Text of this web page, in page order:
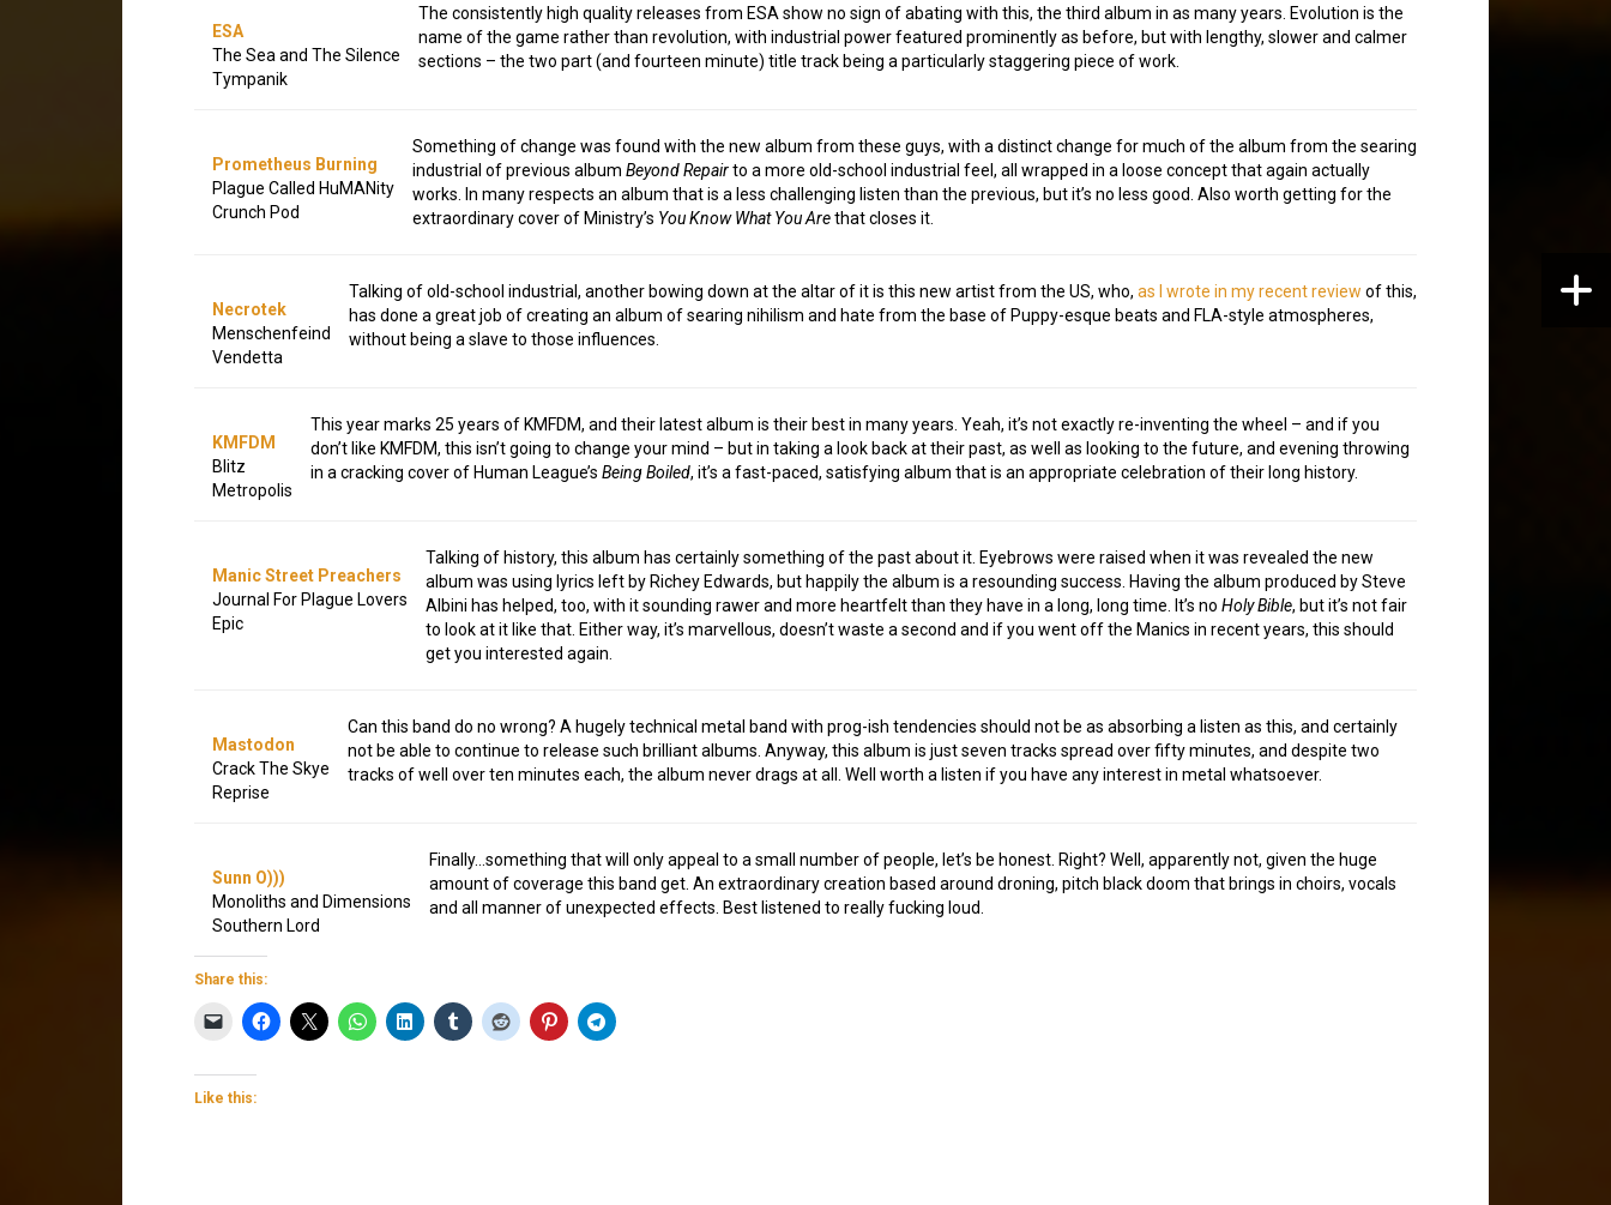
ESA
The Sea and The Silence
Tympanik
The consistently high quality releases from ESA show no sign of abating with this, the third album in as many years. Evolution is the
name of the game rather than revolution, with industrial power featured prominently as before, but with lengthy, slower and calmer
sections – the two part (and fourteen minute) title track being a particularly staggering piece of work.
Prometheus Burning
Plague Called HuMANity
Crunch Pod
Something of change was found with the new album from these guys, with a distinct change for much of the album from the searing
industrial of previous album Beyond Repairto a more old-school industrial feel, all wrapped in a loose concept that again actually
works. In many respects an album that is a less challenging listen than the previous, but it’s no less good. Also worth getting for the
extraordinary cover of Ministry’s You Know What You Arethat closes it.
Necrotek
Menschenfeind
Vendetta
Talking of old-school industrial, another bowing down at the altar of it is this new artist from the US, who, as I wrote in my recent review of this,
has done a great job of creating an album of searing nihilism and hate from the base of Puppy-esque beats and FLA-style atmospheres,
without being a slave to those influences.
KMFDM
Blitz
Metropolis
This year marks 25 years of KMFDM, and their latest album is their best in many years. Yeah, it’s not exactly re-inventing the wheel – and if you
don’t like KMFDM, this isn’t going to change your mind – but in taking a look back at their past, as well as looking to the future, and evening throwing
in a cracking cover of Human League’s Being Boiled, it’s a fast-paced, satisfying album that is an appropriate celebration of their long history.
Manic Street Preachers
Journal For Plague Lovers
Epic
Talking of history, this album has certainly something of the past about it. Eyebrows were raised when it was revealed the new
album was using lyrics left by Richey Edwards, but happily the album is a resounding success. Having the album produced by Steve
Albini has helped, too, with it sounding rawer and more heartfelt than they have in a long, long time. It’s no Holy Bible, but it’s not fair
to look at it like that. Either way, it’s marvellous, doesn’t waste a second and if you went off the Manics in recent years, this should
get you interested again.
Mastodon
Crack The Skye
Reprise
Can this band do no wrong? A hugely technical metal band with prog-ish tendencies should not be as absorbing a listen as this, and certainly
not be able to continue to release such brilliant albums. Anyway, this album is just seven tracks spread over fifty minutes, and despite two
tracks of well over ten minutes each, the album never drags at all. Well worth a listen if you have any interest in metal whatsoever.
Sunn O)))
Monoliths and Dimensions
Southern Lord
Finally…something that will only appeal to a small number of people, let’s be honest. Right? Well, apparently not, given the huge
amount of coverage this band get. An extraordinary creation based around droning, pitch black doom that brings in choirs, vocals
and all manner of unexpected effects. Best listened to really fucking loud.
Share this:
Like this: